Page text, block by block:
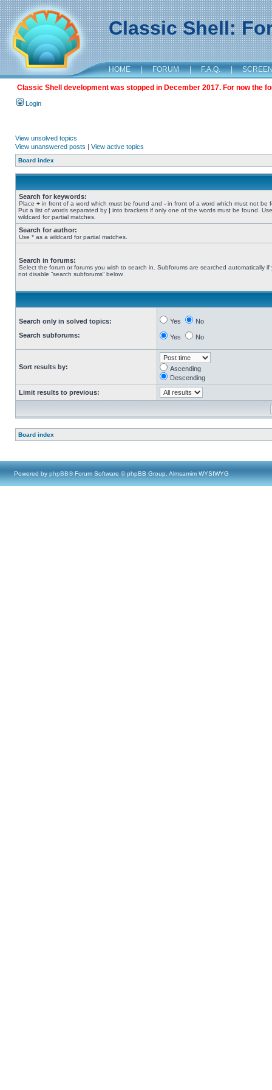
Classic Shell:
HOME | FORUM | F.A.Q. |
Classic Shell development was stopped in December 2017. For now the
Login
View unsolved topics
View unanswered posts | View active topics
Board index
Search for keywords:
Place + in front of a word which must be found and - in front of a word which must not be
Put a list of words separated by | into brackets if only one of the words must be found.
wildcard for partial matches.
Search for author:
Use * as a wildcard for partial matches.
Search in forums:
Select the forum or forums you wish to search in. Subforums are searched automatically if
not disable “search subforums“ below.
Search only in solved topics:
Search subforums:
Yes No
Yes No
Sort results by:
Ascending
Descending
Limit results to previous:
Board index
Powered by phpBB® Forum Software © phpBB Group, Almsamim WYSIWYG